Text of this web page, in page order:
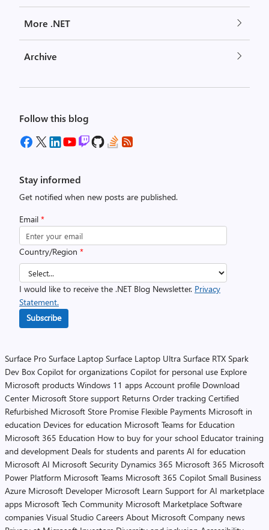
More .NET
Archive
Follow this blog
Stay informed
Get notified when new posts are published.
Email *
Country/Region *
I would like to receive the .NET Blog Newsletter. Privacy
Statement.
Subscribe
Surface Pro Surface Laptop Surface Laptop Ultra Surface RTX Spark
Dev Box Copilot for organizations Copilot for personal use Explore
Microsoft products Windows 11 apps Account profile Download
Center Microsoft Store support Returns Order tracking Certified
Refurbished Microsoft Store Promise Flexible Payments Microsoft in
education Devices for education Microsoft Teams for Education
Microsoft 365 Education How to buy for your school Educator training
and development Deals for students and parents AI for education
Microsoft AI Microsoft Security Dynamics 365 Microsoft 365 Microsoft
Power Platform Microsoft Teams Microsoft 365 Copilot Small Business
Azure Microsoft Developer Microsoft Learn Support for AI marketplace
apps Microsoft Tech Community Microsoft Marketplace Software
companies Visual Studio Careers About Microsoft Company news